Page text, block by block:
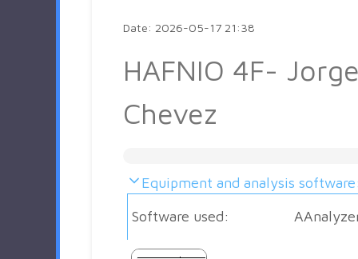
Date: 2026-05-17 21:38
HAFNIO 4F-
Chevez
Equipment and analysis
Software used: